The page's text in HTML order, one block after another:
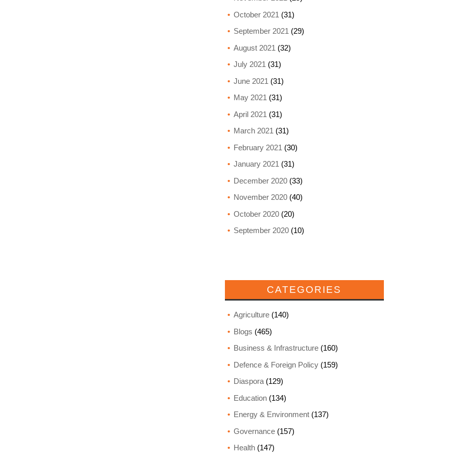
October 2021 (31)
September 2021 (29)
August 2021 (32)
July 2021 (31)
June 2021 (31)
May 2021 (31)
April 2021 (31)
March 2021 (31)
February 2021 (30)
January 2021 (31)
December 2020(33)
November 2020(40)
October 2020(20)
September 2020(10)
CATEGORIES
Agriculture(140)
Blogs (465)
Business & Infrastructure(160)
Defence & Foreign Policy(159)
Diaspora(129)
Education(134)
Energy & Environment(137)
Governance(157)
Health(147)